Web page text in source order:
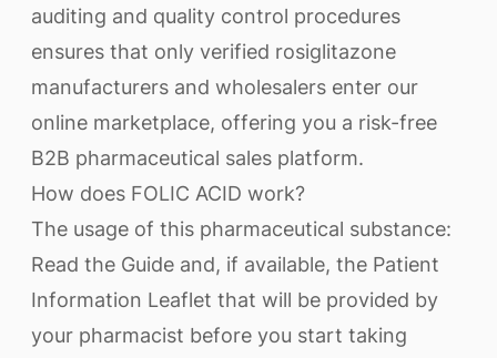
auditing and quality control procedures
ensures that only verified rosiglitazone
manufacturers and wholesalers enter our
online marketplace, offering you a risk-free
B2B pharmaceutical sales platform.
How does FOLIC ACID work?
The usage of this pharmaceutical substance:
Read the Guide and, if available, the Patient
Information Leaflet that will be provided by
your pharmacist before you start taking